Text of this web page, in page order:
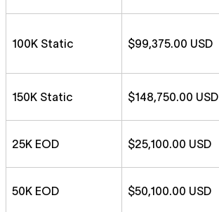
100K Static $99,375.00 USD
150K Static $148,750.00 USD
25K EOD $25,100.00 USD
50K EOD $50,100.00 USD